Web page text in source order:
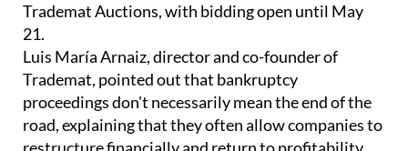
Trademat Auctions, with bidding open until May
21.
Luis María Arnaiz, director and co-founder of
Trademat, pointed out that bankruptcy
proceedings don't necessarily mean the end of the
road, explaining that they often allow companies to